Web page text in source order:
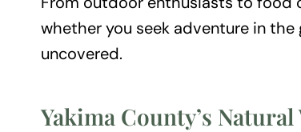
whether you seek adventure in
uncovered.
Yakima County’s